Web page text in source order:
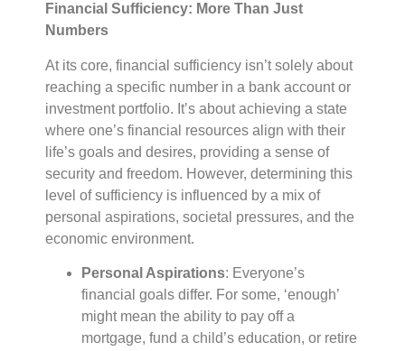
Financial Sufficiency: More Than Just
Numbers
At its core, financial sufficiency isn’t solely about
reaching a specific number in a bank account or
investment portfolio. It’s about achieving a state
where one’s financial resources align with their
life’s goals and desires, providing a sense of
security and freedom. However, determining this
level of sufficiency is influenced by a mix of
personal aspirations, societal pressures, and the
economic environment.
Personal Aspirations: Everyone’s
financial goals differ. For some, ‘enough’
might mean the ability to pay off a
mortgage, fund a child’s education, or retire